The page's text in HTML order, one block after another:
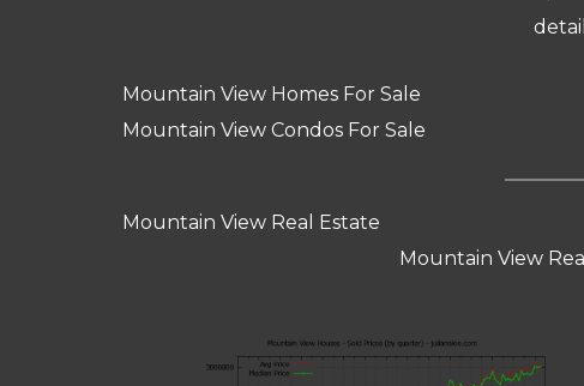
Mountain View Homes For Sale
Mountain View Condos For Sale
Mountain View Real Estate
Mountain View